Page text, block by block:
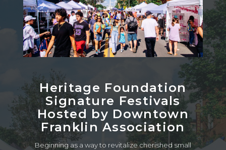
Heritage Foundation
Signature Festivals
Hosted by Downtown
Franklin Association
Beginning as a way to revitalize cherished small